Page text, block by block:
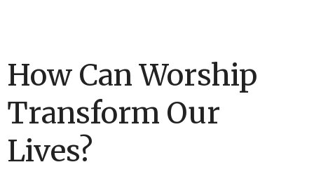
How Can Worship
Transform Our
Lives?